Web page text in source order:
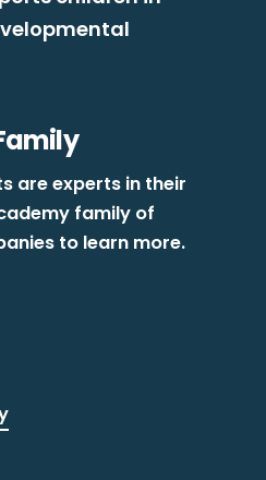
are experts in their
family of
to learn more.